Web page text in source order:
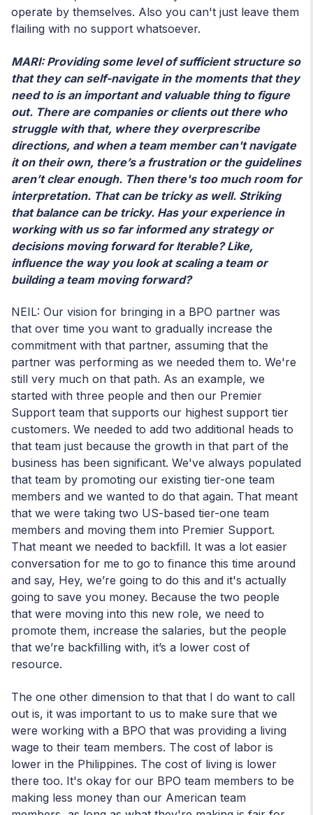
operate by themselves. Also you can't just leave them
flailing with no support whatsoever.
MARI: Providing some level of sufficient structure so
that they can self-navigate in the moments that they
need to is an important and valuable thing to figure
out. There are companies or clients out there who
struggle with that, where they overprescribe
directions, and when a team member can't navigate
it on their own, there’s a frustration or the guidelines
aren’t clear enough. Then there's too much room for
interpretation. That can be tricky as well. Striking
that balance can be tricky. Has your experience in
working with us so far informed any strategy or
decisions moving forward for Iterable? Like,
influence the way you look at scaling a team or
building a team moving forward?
NEIL: Our vision for bringing in a BPO partner was
that over time you want to gradually increase the
commitment with that partner, assuming that the
partner was performing as we needed them to. We're
still very much on that path. As an example, we
started with three people and then our Premier
Support team that supports our highest support tier
customers. We needed to add two additional heads to
that team just because the growth in that part of the
business has been significant. We've always populated
that team by promoting our existing tier-one team
members and we wanted to do that again. That meant
that we were taking two US-based tier-one team
members and moving them into Premier Support.
That meant we needed to backfill. It was a lot easier
conversation for me to go to finance this time around
and say, Hey, we’re going to do this and it's actually
going to save you money. Because the two people
that were moving into this new role, we need to
promote them, increase the salaries, but the people
that we’re backfilling with, it’s a lower cost of
resource.
The one other dimension to that that I do want to call
out is, it was important to us to make sure that we
were working with a BPO that was providing a living
wage to their team members. The cost of labor is
lower in the Philippines. The cost of living is lower
there too. It's okay for our BPO team members to be
making less money than our American team